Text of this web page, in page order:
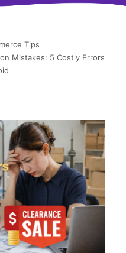
Tips
Mistakes: 5 Costly Errors